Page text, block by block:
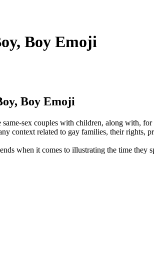
Boy Emoji
Boy Emoji
sex couples with children, along with, for
context related to gay families, their rights,
when it comes to illustrating the time they